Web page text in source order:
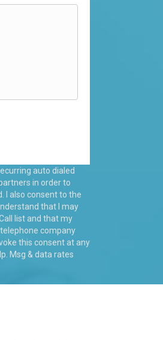
auto dialed
in order to
I also consent to the
that I may
list and that my
company
this consent at any
Msg & data rates